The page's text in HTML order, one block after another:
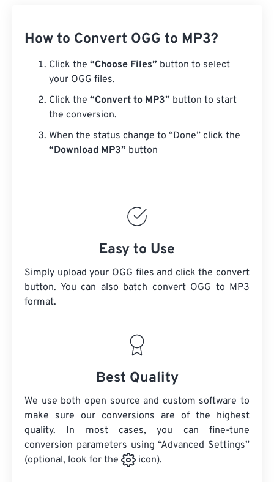
How to Convert OGG to MP3?
Click the “Choose Files” button to select
your OGG files.
Click the “Convert to MP3” button to start
the conversion.
When the status change to “Done” click the
“Download MP3” button
Easy to Use
Simply upload your OGG files and click the convert
button. You can also batch convert OGG to MP3
format.
Best Quality
We use both open source and custom software to
make sure our conversions are of the highest
quality. In most cases, you can fine-tune
conversion parameters using “Advanced Settings”
(optional, look for the
icon).